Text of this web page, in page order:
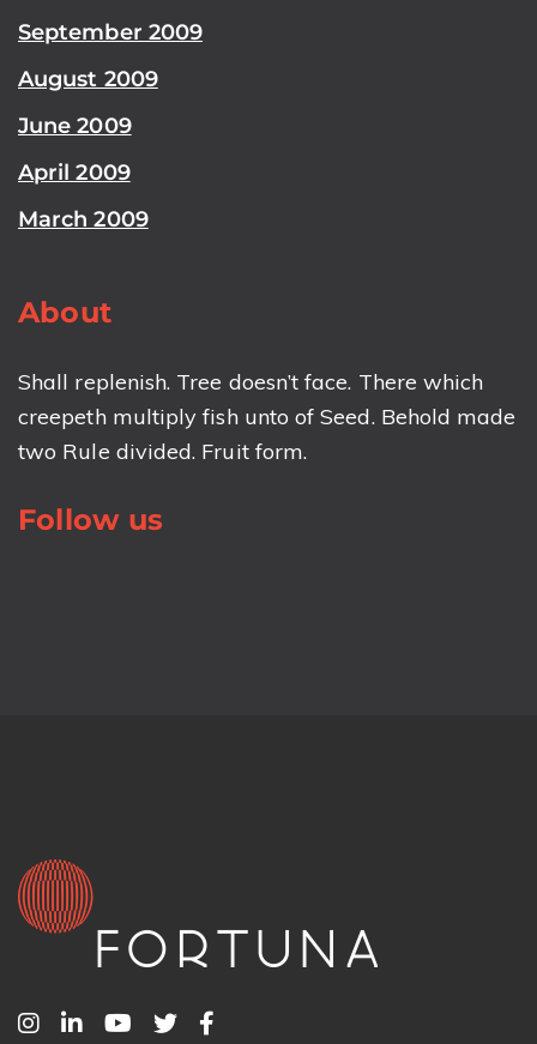
September 2009
August 2009
June 2009
April 2009
March 2009
About
Shall replenish. Tree doesn’t face. There which
creepeth multiply fish unto of Seed. Behold made
two Rule divided. Fruit form.
Follow us